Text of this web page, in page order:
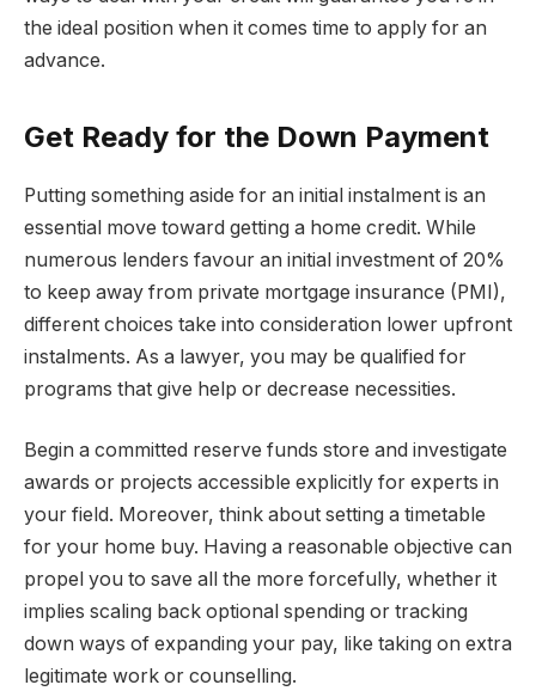
the ideal position when it comes time to apply for an
advance.
Get Ready for the Down Payment
Putting something aside for an initial instalment is an
essential move toward getting a home credit. While
numerous lenders favour an initial investment of 20%
to keep away from private mortgage insurance (PMI),
different choices take into consideration lower upfront
instalments. As a lawyer, you may be qualified for
programs that give help or decrease necessities.
Begin a committed reserve funds store and investigate
awards or projects accessible explicitly for experts in
your field. Moreover, think about setting a timetable
for your home buy. Having a reasonable objective can
propel you to save all the more forcefully, whether it
implies scaling back optional spending or tracking
down ways of expanding your pay, like taking on extra
legitimate work or counselling.